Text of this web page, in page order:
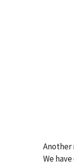
Another
We